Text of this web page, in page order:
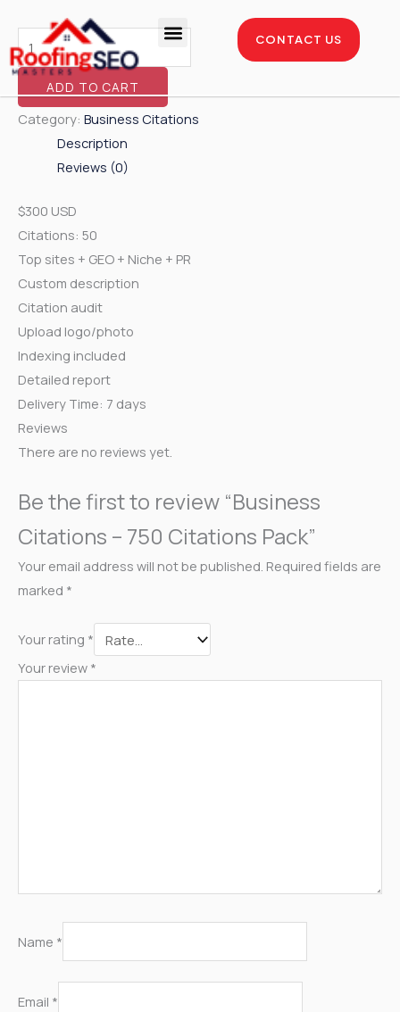
content
CONTACT US
Citations
-
Citations
ADD TO CART
Category: Business Citations
Description
Reviews (0)
$300 USD
Citations: 50
Top sites + GEO + Niche + PR
Custom description
Citation audit
Upload logo/photo
Indexing included
Detailed report
Delivery Time: 7 days
Reviews
There are no reviews yet.
Be the first to review “Business
Citations – 750 Citations Pack”
Your email address will not be published. Required fields are
marked *
Your rating *
Your review *
Name *
Email *